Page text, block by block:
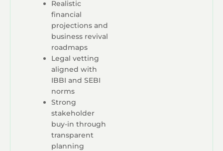
Realistic
financial
projections and
business revival
roadmaps
Legal vetting
aligned with
IBBI and SEBI
norms
Strong
stakeholder
buy-in through
transparent
planning